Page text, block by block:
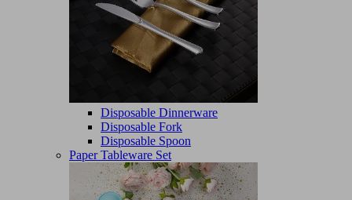
Disposable Dinnerware
Disposable Fork
Disposable Spoon
Paper Tableware Set